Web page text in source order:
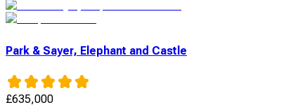
Park & Sayer, Elephant and Castle
£635,000